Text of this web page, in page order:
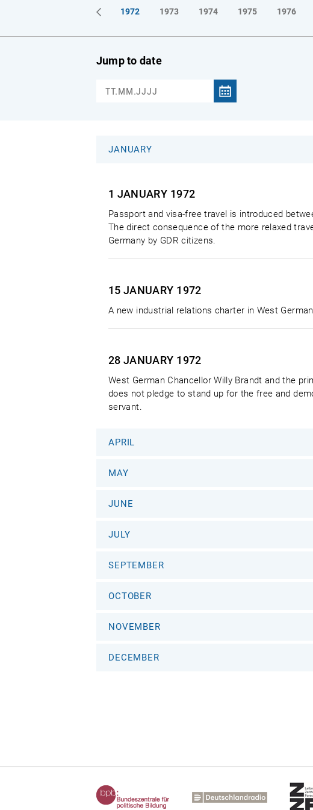
1971 1972 1973 1974 1975 1976
Jump to date
JANUARY
1 JANUARY 1972
Passport and visa-free travel is introduced
The direct consequence of the more relaxed
Germany by GDR citizens.
15 JANUARY 1972
A new industrial relations charter in West
28 JANUARY 1972
West German Chancellor Willy Brandt and the
does not pledge to stand up for the free and
servant.
APRIL
MAY
JUNE
JULY
SEPTEMBER
OCTOBER
NOVEMBER
DECEMBER